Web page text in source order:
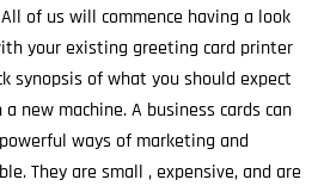
of us will commence having a look
your existing greeting card printer
synopsis of what you should expect
new machine. A business cards can
ways of marketing and
They are small , expensive, and are